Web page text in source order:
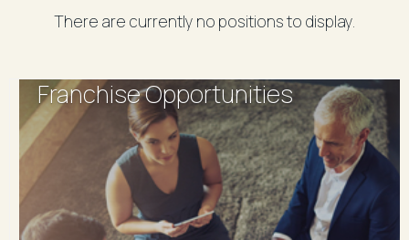
There are currently no positions to display.
Franchise Opportunities